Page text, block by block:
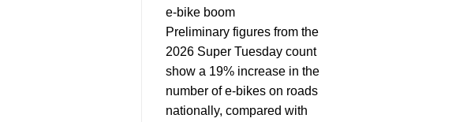
e-bike boom
Preliminary figures from the
2026 Super Tuesday count
show a 19% increase in the
number of e-bikes on roads
nationally, compared with